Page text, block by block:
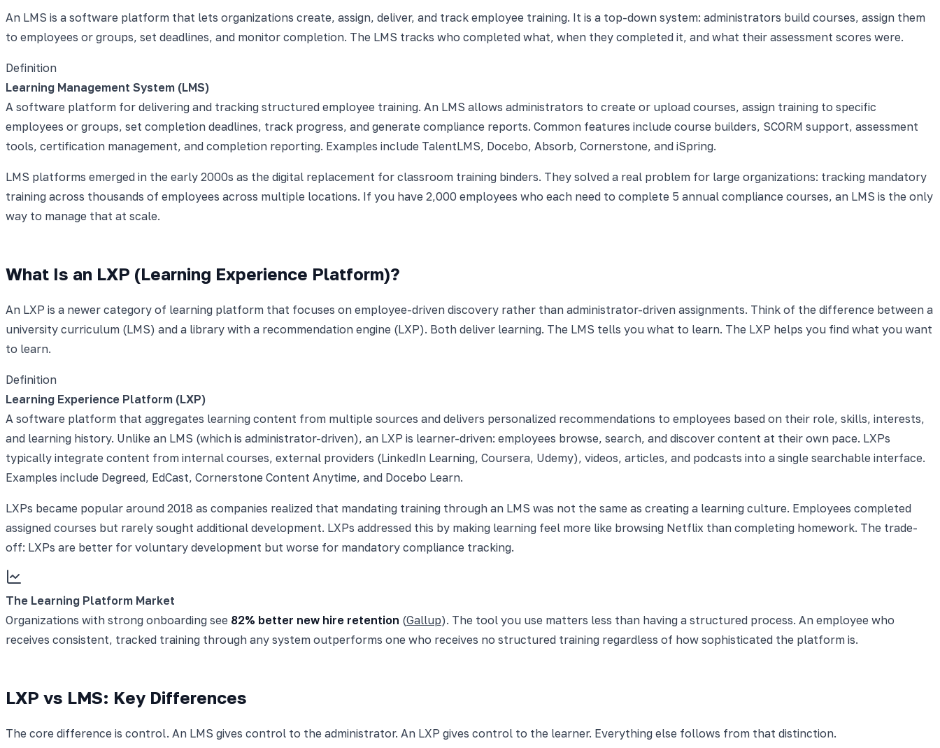
An LMS is a software platform that lets organizations create, assign, deliver, and track employee training. It is a top-down system: administrators build courses, assign them
to employees or groups, set deadlines, and monitor completion. The LMS tracks who completed what, when they completed it, and what their assessment scores were.
Definition
Learning Management System (LMS)
A software platform for delivering and tracking structured employee training. An LMS allows administrators to create or upload courses, assign training to specific
employees or groups, set completion deadlines, track progress, and generate compliance reports. Common features include course builders, SCORM support, assessment
tools, certification management, and completion reporting. Examples include TalentLMS, Docebo, Absorb, Cornerstone, and iSpring.
LMS platforms emerged in the early 2000s as the digital replacement for classroom training binders. They solved a real problem for large organizations: tracking mandatory
training across thousands of employees across multiple locations. If you have 2,000 employees who each need to complete 5 annual compliance courses, an LMS is the only
way to manage that at scale.
What Is an LXP (Learning Experience Platform)?
An LXP is a newer category of learning platform that focuses on employee-driven discovery rather than administrator-driven assignments. Think of the difference between a
university curriculum (LMS) and a library with a recommendation engine (LXP). Both deliver learning. The LMS tells you what to learn. The LXP helps you find what you want
to learn.
Definition
Learning Experience Platform (LXP)
A software platform that aggregates learning content from multiple sources and delivers personalized recommendations to employees based on their role, skills, interests,
and learning history. Unlike an LMS (which is administrator-driven), an LXP is learner-driven: employees browse, search, and discover content at their own pace. LXPs
typically integrate content from internal courses, external providers (LinkedIn Learning, Coursera, Udemy), videos, articles, and podcasts into a single searchable interface.
Examples include Degreed, EdCast, Cornerstone Content Anytime, and Docebo Learn.
LXPs became popular around 2018 as companies realized that mandating training through an LMS was not the same as creating a learning culture. Employees completed
assigned courses but rarely sought additional development. LXPs addressed this by making learning feel more like browsing Netflix than completing homework. The trade-
off: LXPs are better for voluntary development but worse for mandatory compliance tracking.
The Learning Platform Market
Organizations with strong onboarding see 82% better new hire retention (Gallup). The tool you use matters less than having a structured process. An employee who
receives consistent, tracked training through any system outperforms one who receives no structured training regardless of how sophisticated the platform is.
LXP vs LMS: Key Differences
The core difference is control. An LMS gives control to the administrator. An LXP gives control to the learner. Everything else follows from that distinction.